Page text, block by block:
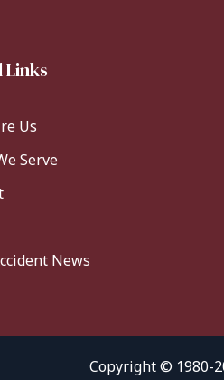
Links
Us
Serve
News
Copyright © 1980-